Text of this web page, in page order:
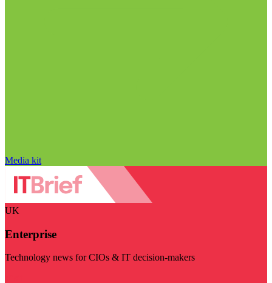
Media kit
UK
Enterprise
Technology news for CIOs & IT decision-makers